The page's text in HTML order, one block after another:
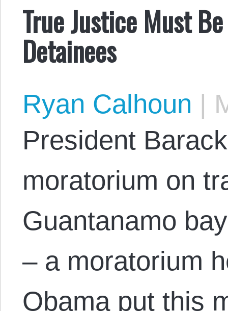
True Justice Must
Detainees
Ryan Calhoun |
President
moratorium on
Guantanamo
– a moratorium
Obama put this